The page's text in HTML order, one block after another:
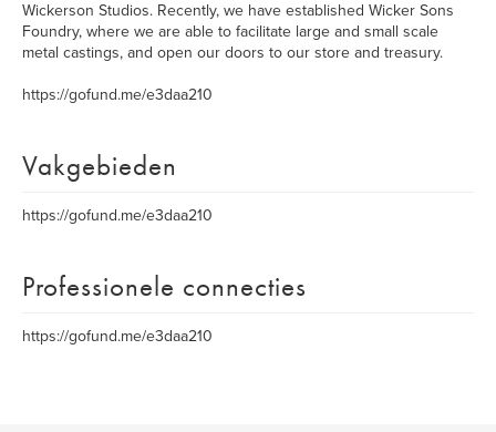
Wickerson Studios. Recently, we have established Wicker Sons
Foundry, where we are able to facilitate large and small scale
metal castings, and open our doors to our store and treasury.
https://gofund.me/e3daa210
Vakgebieden
https://gofund.me/e3daa210
Professionele connecties
https://gofund.me/e3daa210